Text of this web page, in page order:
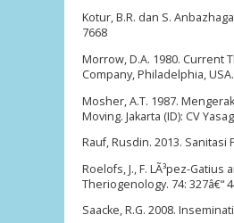
Kotur, B.R. dan S.
7668
Morrow, D.A. 1980. Current
Company, Philadelphia, USA.
Mosher, A.T. 1987.
Moving. Jakarta (ID): CV
Rauf, Rusdin. 2013. Sanitasi
Roelofs, J., F. LÃ³pez-
Theriogenology. 74: 327â€“
Saacke, R.G. 2008.